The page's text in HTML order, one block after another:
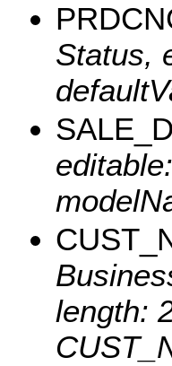
Status,
length: